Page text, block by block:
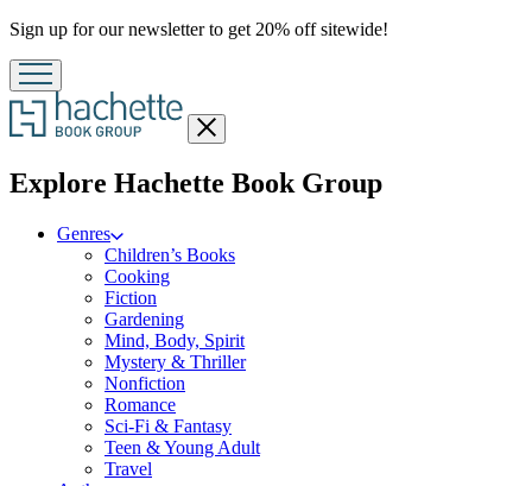
Promotion
Sign up for our newsletter to get 20% off sitewide!
Close
menu
Explore Hachette Book Groupmenu
Genres
Children’s Books
Cooking
Fiction
Gardening
Mind, Body, Spirit
Mystery & Thriller
Nonfiction
Romance
Sci-Fi & Fantasy
Teen & Young Adult
Travel